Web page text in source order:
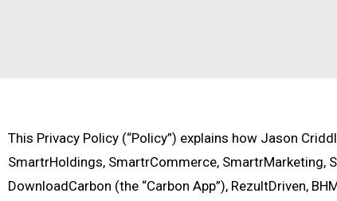
This Privacy Policy (“Policy”) explains how Jason
SmartrHoldings, SmartrCommerce, SmartrMarketing,
DownloadCarbon (the “Carbon App”), RezultDriven,